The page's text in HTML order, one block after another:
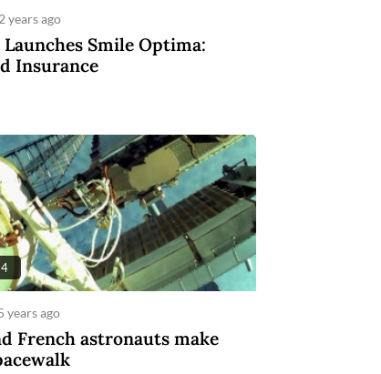
2 years ago
Launches Smile Optima:
Insurance
years ago
French astronauts make